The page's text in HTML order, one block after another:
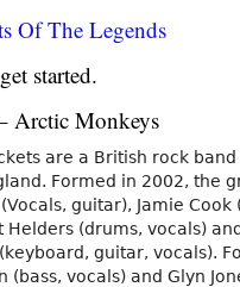
Of The Legends
started.
Arctic Monkeys
are a British rock band
Formed in 2002, the
guitar), Jamie Cook
Helders (drums, vocals)
guitar, vocals).
vocals) and Glyn